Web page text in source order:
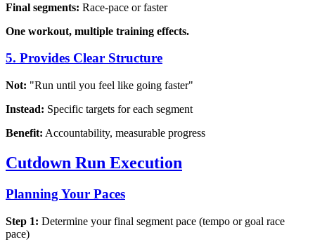
Final segments: Race-pace or faster
One workout, multiple training effects.
5. Provides Clear Structure
Not: "Run until you feel like going faster"
Instead: Specific targets for each segment
Benefit: Accountability, measurable progress
Cutdown Run Execution
Planning Your Paces
Step 1: Determine your final segment pace (tempo or goal race
pace)